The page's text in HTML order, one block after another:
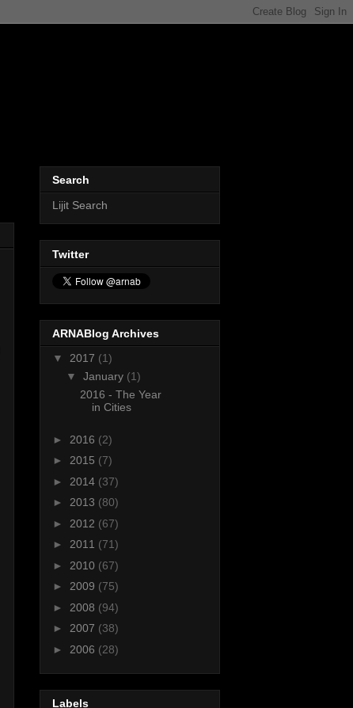
Search
Lijit Search
Twitter
ARNABlog Archives
▼ 2017 (1)
▼ January (1)
2016 - The Year
in Cities
► 2016 (2)
► 2015 (7)
► 2014 (37)
► 2013 (80)
► 2012 (67)
► 2011 (71)
► 2010 (67)
► 2009 (75)
► 2008 (94)
► 2007 (38)
► 2006 (28)
Labels